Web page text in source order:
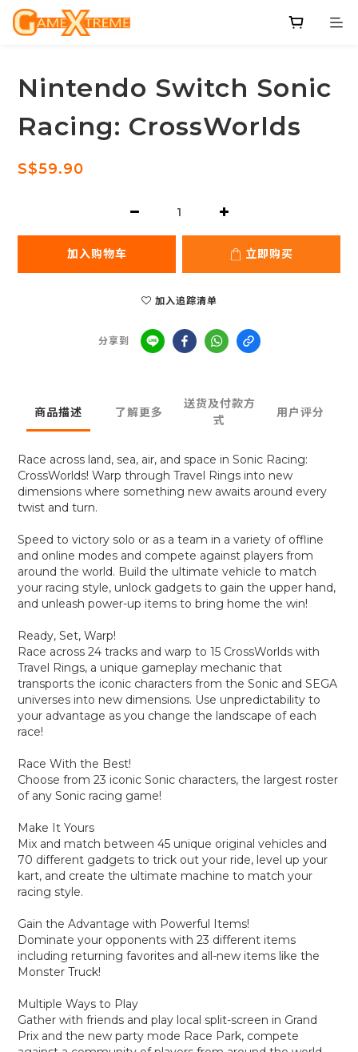
Nintendo Switch Sonic
Racing: CrossWorlds
S$59.90
加入购物车 立即购买
加入追踪清单
分享到
商品描述 了解更多
送货及付款方
式
用户评分
Race across land, sea, air, and space in Sonic Racing:
CrossWorlds! Warp through Travel Rings into new
dimensions where something new awaits around every
twist and turn.
Speed to victory solo or as a team in a variety of offline
and online modes and compete against players from
around the world. Build the ultimate vehicle to match
your racing style, unlock gadgets to gain the upper hand,
and unleash power-up items to bring home the win!
Ready, Set, Warp!
Race across 24 tracks and warp to 15 CrossWorlds with
Travel Rings, a unique gameplay mechanic that
transports the iconic characters from the Sonic and SEGA
universes into new dimensions. Use unpredictability to
your advantage as you change the landscape of each
race!
Race With the Best!
Choose from 23 iconic Sonic characters, the largest roster
of any Sonic racing game!
Make It Yours
Mix and match between 45 unique original vehicles and
70 different gadgets to trick out your ride, level up your
kart, and create the ultimate machine to match your
racing style.
Gain the Advantage with Powerful Items!
Dominate your opponents with 23 different items
including returning favorites and all-new items like the
Monster Truck!
Multiple Ways to Play
Gather with friends and play local split-screen in Grand
Prix and the new party mode Race Park, compete